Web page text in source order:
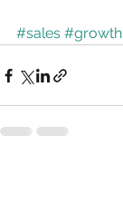
#sales #growth